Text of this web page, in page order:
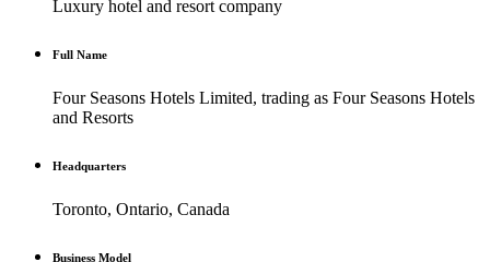
Luxury hotel and resort company
Full Name
Four Seasons Hotels Limited, trading as Four Seasons Hotels
and Resorts
Headquarters
Toronto, Ontario, Canada
Business Model